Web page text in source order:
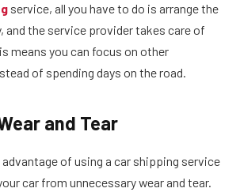
service, all you have to do is arrange the
and the service provider takes care of
means you can focus on other
of spending days on the road.
and Tear
of using a car shipping service
car from unnecessary wear and tear.